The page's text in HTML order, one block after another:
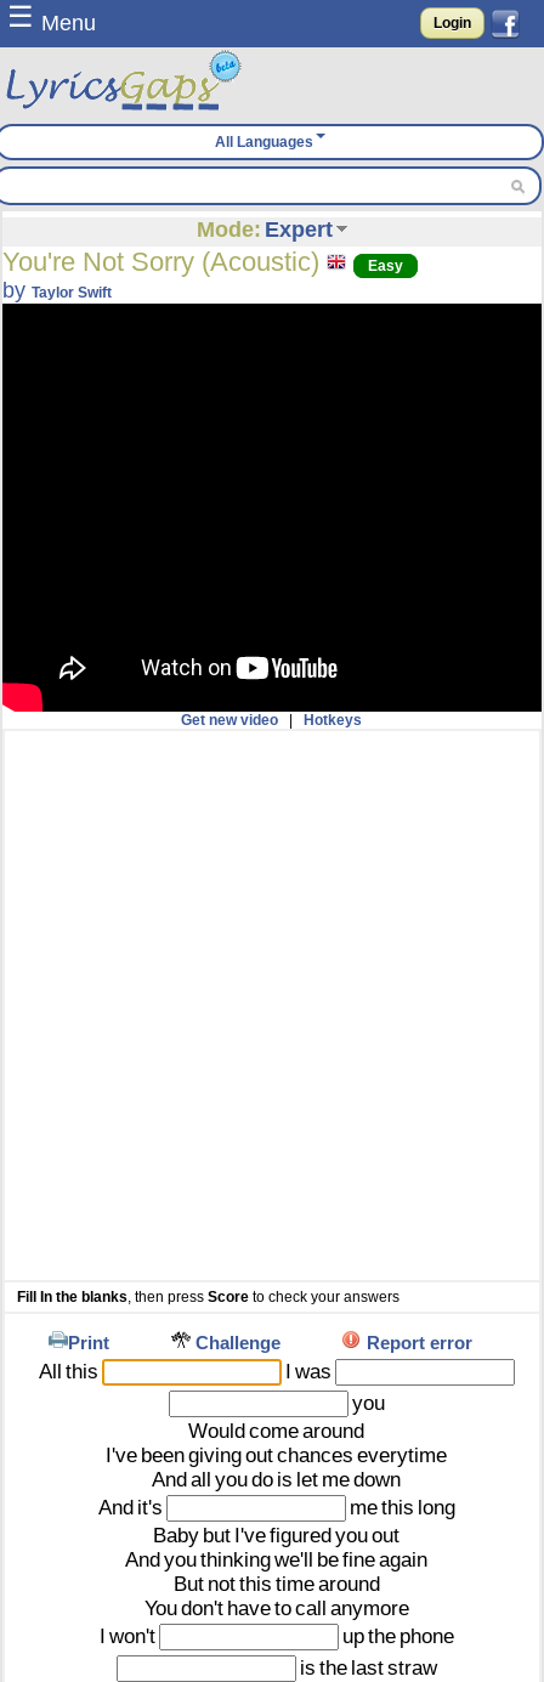
☰ Menu Login
All Languages
Mode: Expert
You're Not Sorry (Acoustic) Easy
byTaylor Swift
Get new video |Hotkeys
Fill In the blanks , then pressScore to check your answers
Print Challenge Report error
All this I was
you
Wouldcomearound
I've beengivingoutchances everytime
Andall youdo is let medown
And it's methis long
Baby but I'vefiguredyouout
Andyouthinkingwe'll befineagain
But notthis timearound
Youdon't havetocall anymore
I won't upthe phone
is the laststraw